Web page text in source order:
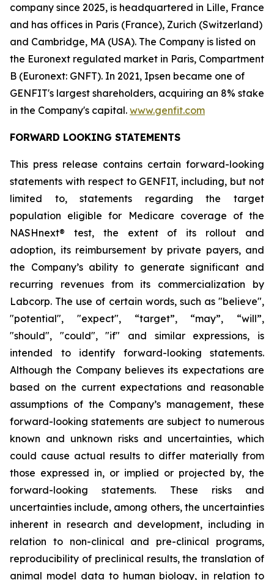
company since 2025, is headquartered in Lille, France
and has offices in Paris (France), Zurich (Switzerland)
and Cambridge, MA (USA). The Company is listed on
the Euronext regulated market in Paris, Compartment
B (Euronext: GNFT). In 2021, Ipsen became one of
GENFIT's largest shareholders, acquiring an 8% stake
in the Company's capital. www.genfit.com
FORWARD LOOKING STATEMENTS
This press release contains certain forward-looking
statements with respect to GENFIT, including, but not
limited to, statements regarding the target
population eligible for Medicare coverage of the
NASHnext® test, the extent of its rollout and
adoption, its reimbursement by private payers, and
the Company’s ability to generate significant and
recurring revenues from its commercialization by
Labcorp. The use of certain words, such as "believe",
"potential", "expect", “target”, “may”, “will”,
"should", "could", "if" and similar expressions, is
intended to identify forward-looking statements.
Although the Company believes its expectations are
based on the current expectations and reasonable
assumptions of the Company’s management, these
forward-looking statements are subject to numerous
known and unknown risks and uncertainties, which
could cause actual results to differ materially from
those expressed in, or implied or projected by, the
forward-looking statements. These risks and
uncertainties include, among others, the uncertainties
inherent in research and development, including in
relation to non-clinical and pre-clinical programs,
reproducibility of preclinical results, the translation of
animal model data to human biology, in relation to